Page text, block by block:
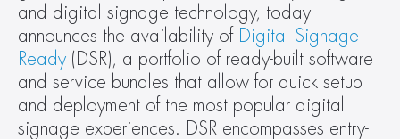
and digital signage technology, today
announces the availability of Digital Signage
Ready (DSR), a portfolio of ready-built software
and service bundles that allow for quick setup
and deployment of the most popular digital
signage experiences. DSR encompasses entry-